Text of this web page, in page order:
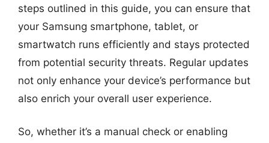
steps outlined in this guide, you can ensure that
your Samsung smartphone, tablet, or
smartwatch runs efficiently and stays protected
from potential security threats. Regular updates
not only enhance your device’s performance but
also enrich your overall user experience.
So, whether it’s a manual check or enabling